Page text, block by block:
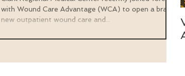
with Wound Care Advantage (WCA) to open a brand
new outpatient wound care and...